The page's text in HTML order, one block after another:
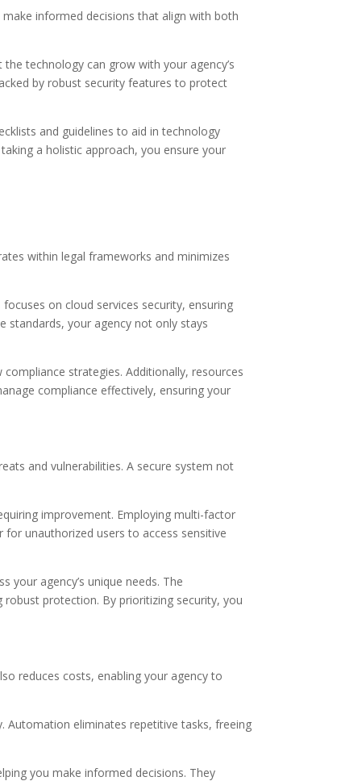
informed decisions that align with both
technology can grow with your agency’s
by robust security features to protect
and guidelines to aid in technology
a holistic approach, you ensure your
within legal frameworks and minimizes
on cloud services security, ensuring
standards, your agency not only stays
strategies. Additionally, resources
compliance effectively, ensuring your
and vulnerabilities. A secure system not
improvement. Employing multi-factor
unauthorized users to access sensitive
agency’s unique needs. The
protection. By prioritizing security, you
reduces costs, enabling your agency to
Automation eliminates repetitive tasks, freeing
you make informed decisions. They